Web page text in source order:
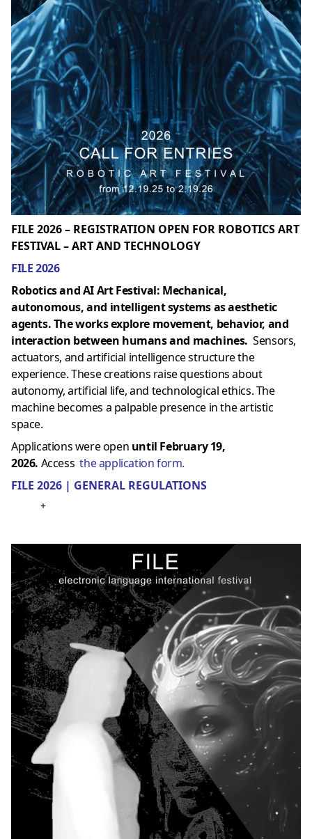
FILE 2026 – REGISTRATION OPEN FOR ROBOTICS ART
FESTIVAL – ART AND TECHNOLOGY
FILE 2026
Robotics and AI Art Festival: Mechanical,
autonomous, and intelligent systems as aesthetic
agents. The works explore movement, behavior, and
interaction between humans and machines. Sensors,
actuators, and artificial intelligence structure the
experience. These creations raise questions about
autonomy, artificial life, and technological ethics. The
machine becomes a palpable presence in the artistic
space.
Applications were open until February 19,
2026. Access the application form.
FILE 2026 | GENERAL REGULATIONS
+